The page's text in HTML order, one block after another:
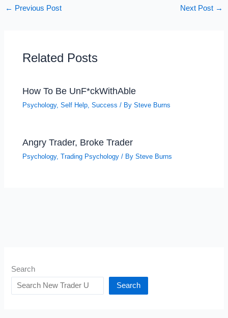
← Previous Post Next Post →
Related Posts
How To Be UnF*ckWithAble
Psychology,Self Help ,Success / BySteve Burns
Angry Trader, Broke Trader
Psychology,Trading Psychology / BySteve Burns
Search
Search